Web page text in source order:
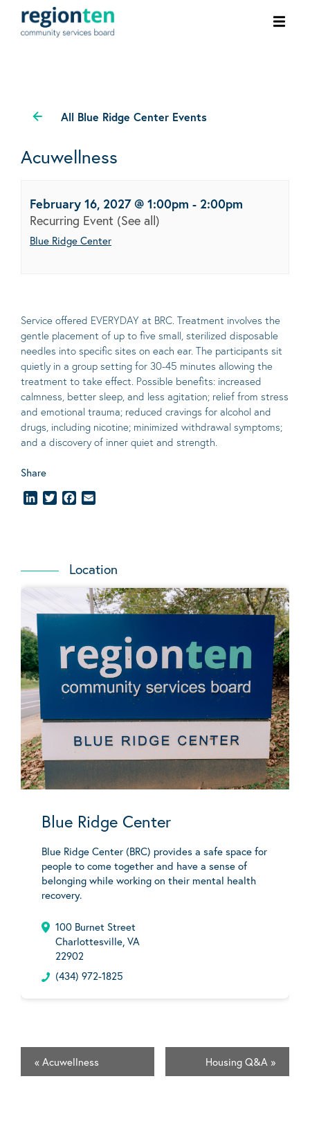
All Blue Ridge Center Events
Acuwellness
February 16, 2027 @ 1:00pm - 2:00pm
Recurring Event (See all)
Blue Ridge Center
Service offered EVERYDAY at BRC. Treatment involves the
gentle placement of up to five small, sterilized disposable
needles into specific sites on each ear. The participants sit
quietly in a group setting for 30-45 minutes allowing the
treatment to take effect. Possible benefits: increased
calmness, better sleep, and less agitation; relief from stress
and emotional trauma; reduced cravings for alcohol and
drugs, including nicotine; minimized withdrawal symptoms;
and a discovery of inner quiet and strength.
Share
LinkedInTwitterFacebook
Location
Blue Ridge Center
Blue Ridge Center (BRC) provides a safe space for
people to come together and have a sense of
belonging while working on their mental health
recovery.
100 Burnet Street
Charlottesville, VA
22902
(434) 972-1825
« Acuwellness Housing Q&A »